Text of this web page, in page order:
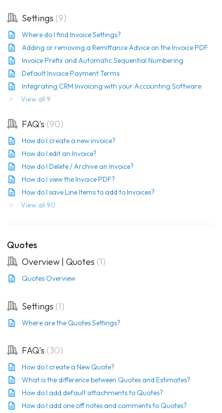
Settings 9
Where do I find Invoice Settings?
Adding or removing a Remittance Advice on the Invoice PDF
Invoice Prefix and Automatic Sequential Numbering
Default Invoice Payment Terms
Integrating CRM Invoicing with your Accounting Software
View all 9
FAQ's 90
How do I create a new invoice?
How do I edit an Invoice?
How do I Delete / Archive an Invoice?
How do I view the Invoice PDF?
How do I save Line Items to add to Invoices?
View all 90
Quotes
Overview | Quotes 1
Quotes Overview
Settings 1
Where are the Quotes Settings?
FAQ's 30
How do I create a New Quote?
What is the difference between Quotes and Estimates?
How do I add default attachments to Quotes?
How do I add one off notes and comments to Quotes?